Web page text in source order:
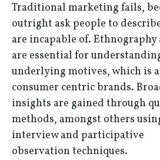
Traditional marketing fails,
outright ask people to
are incapable of.
are essential for
underlying motives, which is
consumer centric brands.
insights are gained through
methods, amongst others
interview and participative
observation techniques.